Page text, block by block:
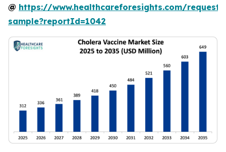
@ https://www.healthcareforesights.com/request-
sample?reportId=1042